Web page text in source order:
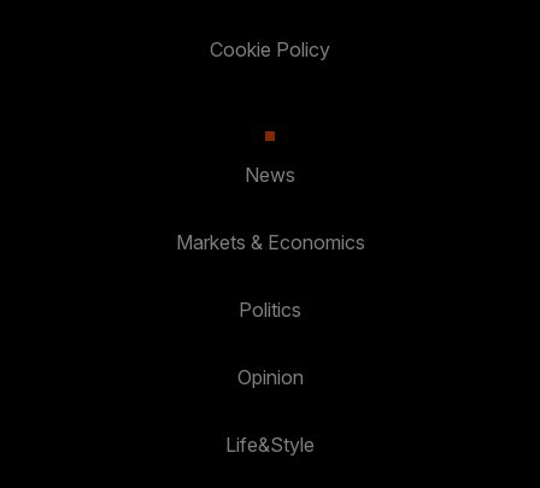
Cookie Policy
News
Markets & Economics
Politics
Opinion
Life&Style